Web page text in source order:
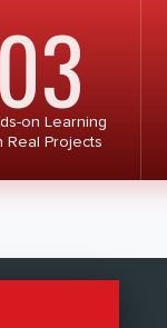
on Learning
Real Projects